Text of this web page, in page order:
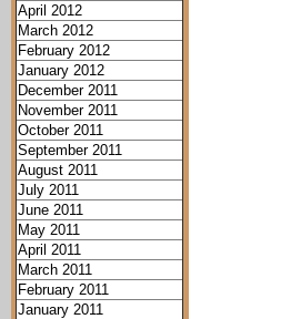
April 2012
March 2012
February 2012
January 2012
December 2011
November 2011
October 2011
September 2011
August 2011
July 2011
June 2011
May 2011
April 2011
March 2011
February 2011
January 2011